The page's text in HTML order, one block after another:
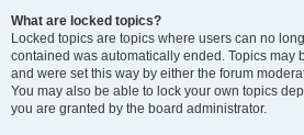
What are locked topics?
Locked topics are topics where users can no
contained was automatically ended. Topics may
and were set this way by either the forum
You may also be able to lock your own topics
you are granted by the board administrator.